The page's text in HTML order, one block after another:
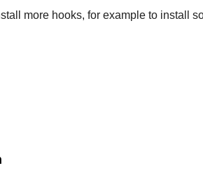
more hooks, for example to install